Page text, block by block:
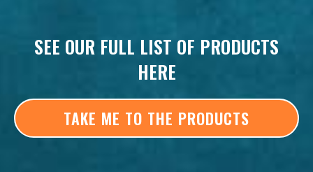
SEE OUR FULL LIST OF PRODUCTS
HERE
TAKE ME TO THE PRODUCTS